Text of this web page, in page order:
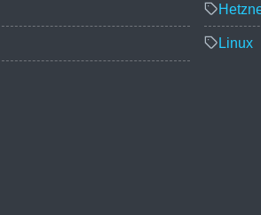
Linux